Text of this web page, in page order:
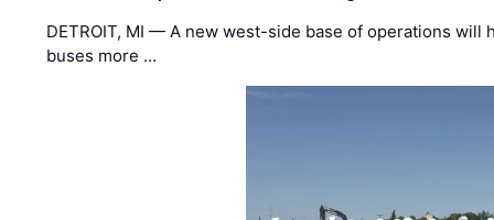
DETROIT, MI — A new west-side base of operations will
buses more …